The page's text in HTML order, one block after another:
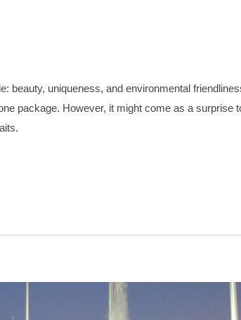
beauty, uniqueness, and environmental
package. However, it might come as a surprise